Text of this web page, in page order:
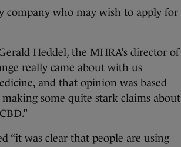
company who may wish to apply for
Heddel, the MHRA’s director of
really came about with us
and that opinion was based
some quite stark claims about
“it was clear that people are using